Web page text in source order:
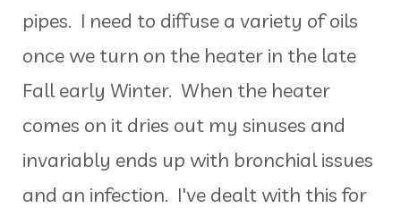
pipes. I need to diffuse a variety of oils
once we turn on the heater in the late
Fall early Winter. When the heater
comes on it dries out my sinuses and
invariably ends up with bronchial issues
and an infection. I've dealt with this for